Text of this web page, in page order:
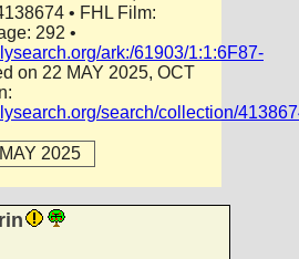
• FHL Film:
292 •
ark:/61903/1:1:6F87-
on 22 MAY 2025, OCT
search/collection/
2025